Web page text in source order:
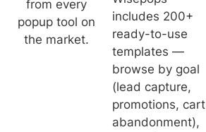
from every
popup tool on
the market.
includes 200+
ready-to-use
templates —
browse by goal
(lead capture,
promotions, cart
abandonment),